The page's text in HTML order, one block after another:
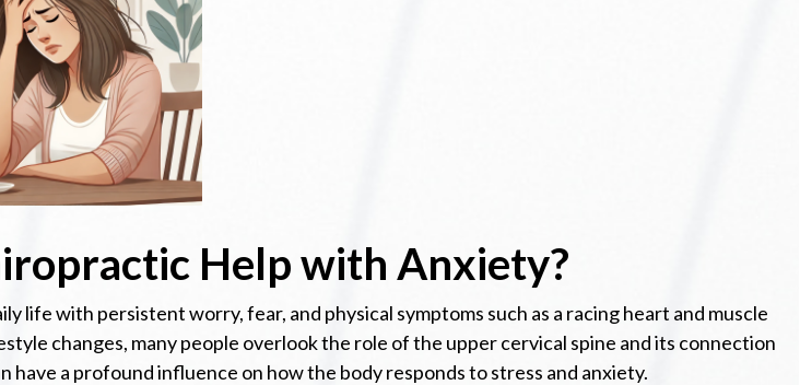
Help with Anxiety?
with persistent worry, fear, and physical symptoms such as a racing heart and muscle
changes, many people overlook the role of the upper cervical spine and its connection
a profound influence on how the body responds to stress and anxiety.